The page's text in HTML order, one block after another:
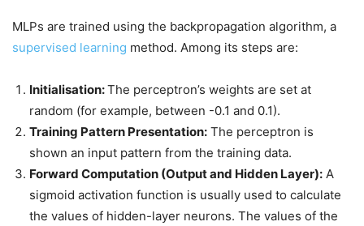
MLPs are trained using the backpropagation algorithm, a
supervised learning method. Among its steps are:
Initialisation:The perceptron’s weights are set at
random (for example, between -0.1 and 0.1).
Training Pattern Presentation: The perceptron is
shown an input pattern from the training data.
Forward Computation (Output and Hidden Layer): A
sigmoid activation function is usually used to calculate
the values of hidden-layer neurons. The values of the